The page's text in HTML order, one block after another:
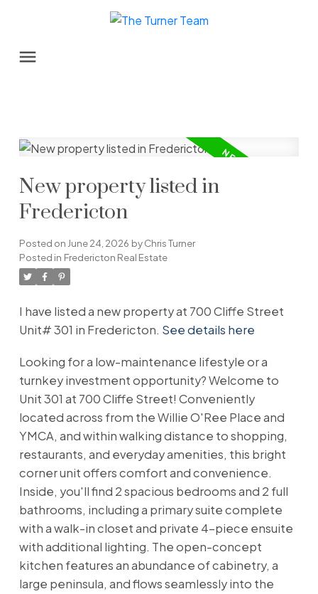
New property listed in
Fredericton
Posted on June 24, 2026 byChris Turner
Posted in Fredericton Real Estate
I have listed a new property at 700 Cliffe Street
Unit# 301 in Fredericton. See details here
Looking for a low-maintenance lifestyle or a
turnkey investment opportunity? Welcome to
Unit 301 at 700 Cliffe Street! Conveniently
located across from the Willie O'Ree Place and
YMCA, and within walking distance to shopping,
restaurants, and everyday amenities, this bright
corner unit offers comfort and convenience.
Inside, you'll find 2 spacious bedrooms and 2 full
bathrooms, including a primary suite complete
with a walk-in closet and private 4-piece ensuite
with additional lighting. The open-concept
kitchen features an abundance of cabinetry, a
large peninsula, and flows seamlessly into the